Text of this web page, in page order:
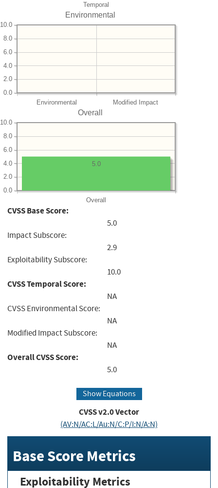
Temporal
Environmental
Environmental Modified Impact
0.0
2.0
4.0
6.0
8.0
10.0
Overall
Overall
0.0
2.0
4.0
6.0
8.0
10.0
5.0
CVSS Base Score:
5.0
Impact Subscore:
2.9
Exploitability Subscore:
10.0
CVSS Temporal Score:
NA
CVSS Environmental Score:
NA
Modified Impact Subscore:
NA
Overall CVSS Score:
5.0
Show Equations
CVSS v2.0 Vector
(AV:N/AC:L/Au:N/C:P/I:N/A:N)
Base Score Metrics
Exploitability Metrics